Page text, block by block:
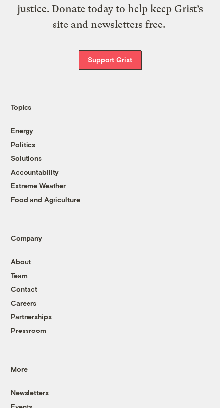
justice. Donate today to help keep Grist’s
site and newsletters free.
Support Grist
Topics
Energy
Politics
Solutions
Accountability
Extreme Weather
Food and Agriculture
Company
About
Team
Contact
Careers
Partnerships
Pressroom
More
Newsletters